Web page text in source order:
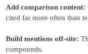
Add comparison content:
cited far more often than
Build mentions off-site:
compounds.